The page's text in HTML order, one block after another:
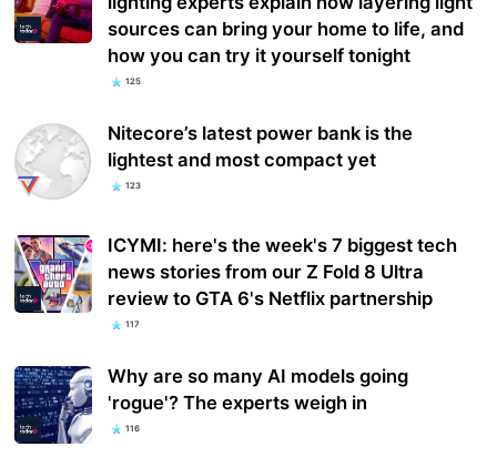
sources can bring your home to life, and
how you can try it yourself tonight
125
Nitecore’s latest power bank is the
lightest and most compact yet
123
ICYMI: here's the week's 7 biggest tech
news stories from our Z Fold 8 Ultra
review to GTA 6's Netflix partnership
117
Why are so many AI models going
'rogue'? The experts weigh in
116